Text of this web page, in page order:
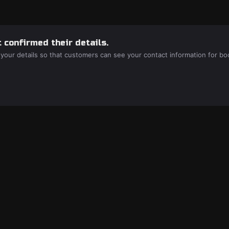
confirmed their details.
details so that customers can see your contact information for